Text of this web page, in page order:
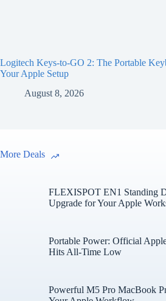
Logitech Keys-to-GO 2: The Portable
Your Apple Setup
August 8, 2026
More Deals
FLEXISPOT EN1 Standing
Upgrade for Your Apple
Portable Power: Official
Hits All-Time Low
Powerful M5 Pro MacBook